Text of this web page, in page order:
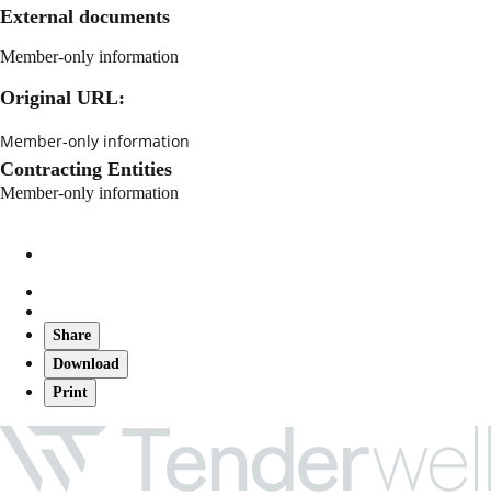
External documents
Member-only information
Original URL:
Member-only information
Contracting Entities
Member-only information
Share
Download
Print